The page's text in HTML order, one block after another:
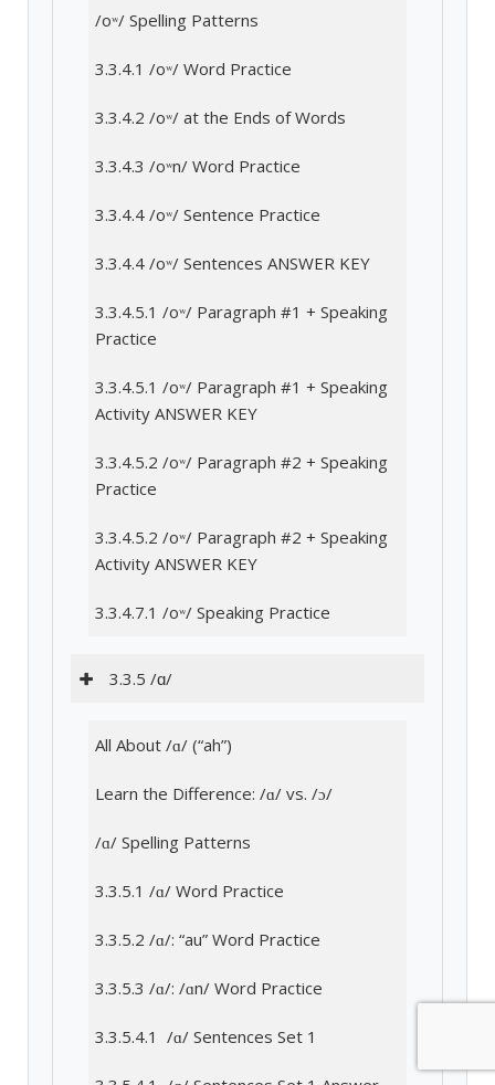
/oʷ/ Spelling Patterns
3.3.4.1 /oʷ/ Word Practice
3.3.4.2 /oʷ/ at the Ends of Words
3.3.4.3 /oʷn/ Word Practice
3.3.4.4 /oʷ/ Sentence Practice
3.3.4.4 /oʷ/ Sentences ANSWER KEY
3.3.4.5.1 /oʷ/ Paragraph #1 + Speaking
Practice
3.3.4.5.1 /oʷ/ Paragraph #1 + Speaking
Activity ANSWER KEY
3.3.4.5.2 /oʷ/ Paragraph #2 + Speaking
Practice
3.3.4.5.2 /oʷ/ Paragraph #2 + Speaking
Activity ANSWER KEY
3.3.4.7.1 /oʷ/ Speaking Practice
3.3.5 /ɑ/
All About /ɑ/ (“ah”)
Learn the Difference: /ɑ/ vs. /ɔ/
/ɑ/ Spelling Patterns
3.3.5.1 /ɑ/ Word Practice
3.3.5.2 /ɑ/: “au” Word Practice
3.3.5.3 /ɑ/: /ɑn/ Word Practice
3.3.5.4.1 /ɑ/ Sentences Set 1